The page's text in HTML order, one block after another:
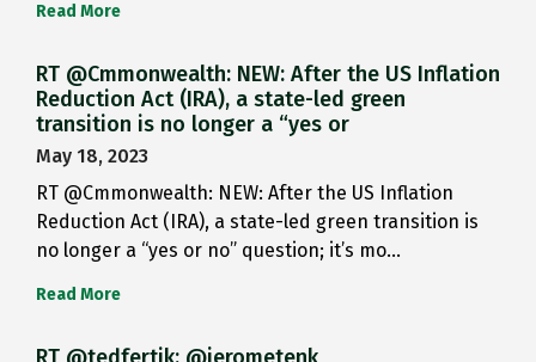
Read More
RT @Cmmonwealth: NEW: After the US Inflation
Reduction Act (IRA), a state-led green
transition is no longer a “yes or
May 18, 2023
RT @Cmmonwealth: NEW: After the US Inflation
Reduction Act (IRA), a state-led green transition is
no longer a “yes or no” question; it’s mo…
Read More